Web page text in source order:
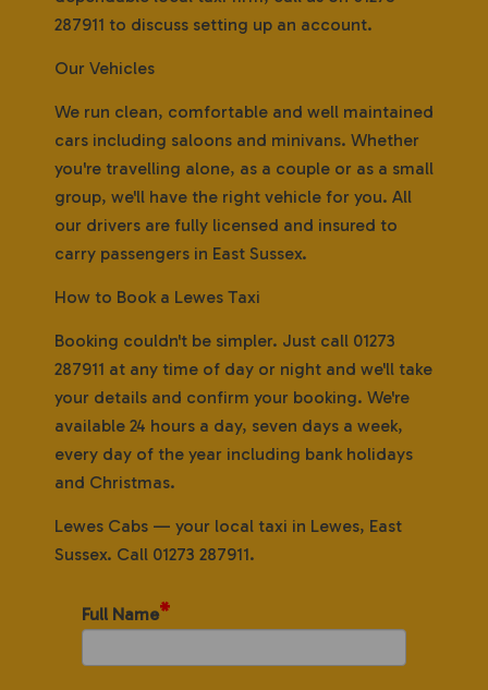
287911 to discuss setting up an account.
Our Vehicles
We run clean, comfortable and well maintained
cars including saloons and minivans. Whether
you're travelling alone, as a couple or as a small
group, we'll have the right vehicle for you. All
our drivers are fully licensed and insured to
carry passengers in East Sussex.
How to Book a Lewes Taxi
Booking couldn't be simpler. Just call 01273
287911 at any time of day or night and we'll take
your details and confirm your booking. We're
available 24 hours a day, seven days a week,
every day of the year including bank holidays
and Christmas.
Lewes Cabs — your local taxi in Lewes, East
Sussex. Call 01273 287911.
Full Name*